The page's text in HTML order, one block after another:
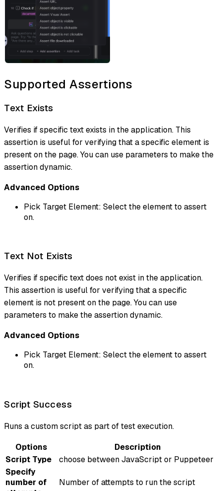
Supported Assertions
Text Exists
Verifies if specific text exists in the application. This
assertion is useful for verifying that a specific element is
present on the page. You can use parameters to make the
assertion dynamic.
Advanced Options
Pick Target Element: Select the element to assert
on.
Text Not Exists
Verifies if specific text does not exist in the application.
This assertion is useful for verifying that a specific
element is not present on the page. You can use
parameters to make the assertion dynamic.
Advanced Options
Pick Target Element: Select the element to assert
on.
Script Success
Runs a custom script as part of test execution.
Options
Description
Script Type
choose between JavaScript or Puppeteer
Specify
number of
Number of attempts to run the script